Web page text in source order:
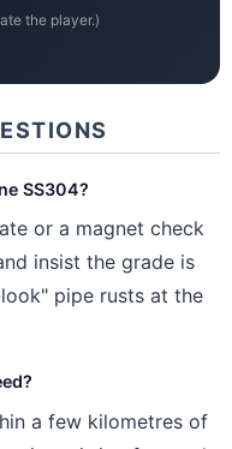
the player.)
SS304?
or a magnet check
insist the grade is
pipe rusts at the
a few kilometres of